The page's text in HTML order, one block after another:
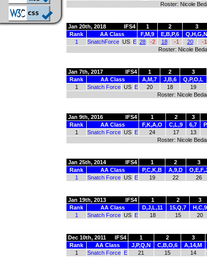
Roster: Nicole
Jan 20th, 2018 IFS4 1 2 3
Rank
AA Class F,M,9 E,B,P,6 Q,H,G,N
1
SnatchForce US E 28 -2 18 -1 20 -1
Roster: Nicole
Jan 7th, 2017 IFS4 1 2 3
Rank
AA Class A,M,7 J,B,6 Q,P,O,L
1
Snatch Force US E 20 18 19
Roster: Nicole
Jan 9th, 2016 IFS4 1 2 3
Rank
AA Class F,K,A,O C,L,9 6,7
1
Snatch Force US E 24 17 13
Roster: Nicole
Jan 25th, 2014 IFS4 1 2 3
Rank
AA Class P,C,K,B A,9,D
1
Snatch Force US E 19 22 26
Jan 19th, 2013 IFS4 1 2 3
Rank
AA Class D,J,L,11 15,Q,7 H,C,9
1
Snatch Force US E 18 15 20
Dec 10th, 2011 IFS4 1 2 3
Rank
AA Class J,P,Q,N C,B,O,6 A,14,M
1
Snatch Force E 21 15 14